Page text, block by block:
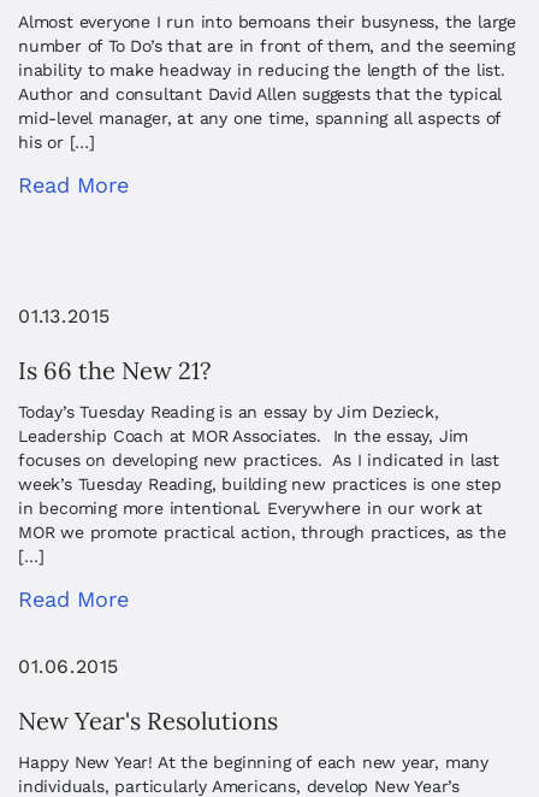
Almost everyone I run into bemoans their busyness, the large
number of To Do’s that are in front of them, and the seeming
inability to make headway in reducing the length of the list.
Author and consultant David Allen suggests that the typical
mid-level manager, at any one time, spanning all aspects of
his or […]
Read More
01.13.2015
Is 66 the New 21?
Today’s Tuesday Reading is an essay by Jim Dezieck,
Leadership Coach at MOR Associates. In the essay, Jim
focuses on developing new practices. As I indicated in last
week’s Tuesday Reading, building new practices is one step
in becoming more intentional. Everywhere in our work at
MOR we promote practical action, through practices, as the
[…]
Read More
01.06.2015
New Year's Resolutions
Happy New Year! At the beginning of each new year, many
individuals, particularly Americans, develop New Year’s